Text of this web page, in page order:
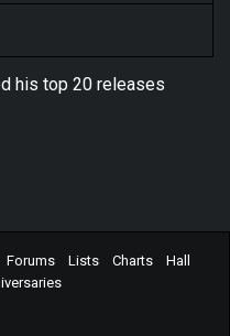
his top 20 releases
Forums Lists Charts
Hall